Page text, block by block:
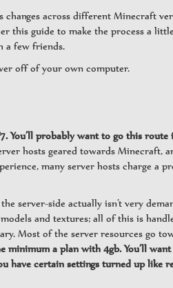
across different Minecraft
this guide to make the process a
a few friends.
off of your own computer.
You’ll probably want to go this
hosts geared towards Minecraft,
many server hosts charge a
server-side actually isn’t very
and textures; all of this is
Most of the server resources go
minimum a plan with 4gb. You’ll
have certain settings turned up like